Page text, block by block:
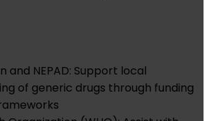
and NEPAD: Support local
of generic drugs through funding